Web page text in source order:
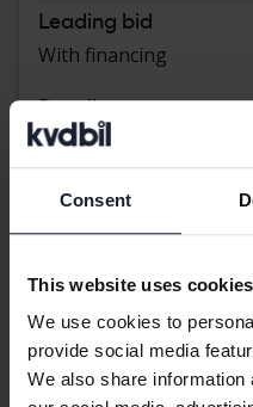
Consent
This website uses cookies
We use cookies to
provide social media
We also share
Leading bid
With financing
Buy direct
With financing